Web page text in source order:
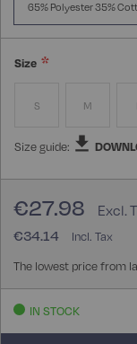
65% Polyester 35%
Size
S M
Size guide:
€34.14
€27.98
The lowest price from
IN STOCK